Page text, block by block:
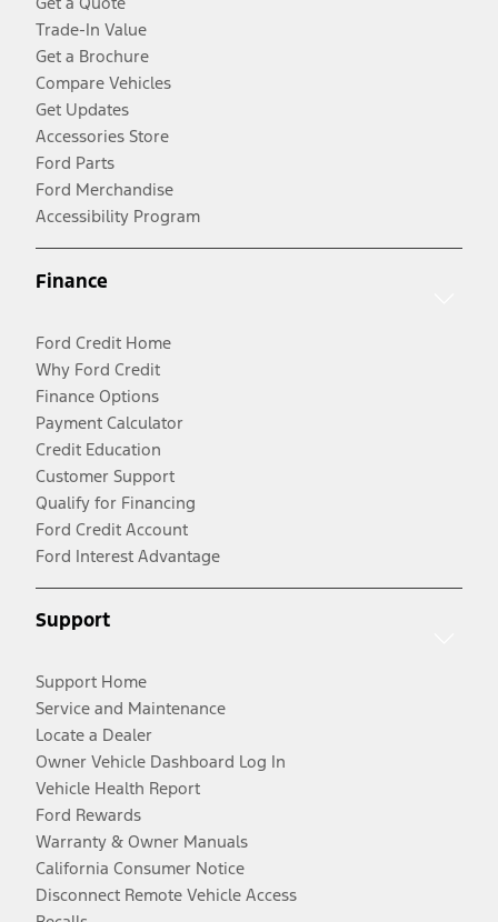
Trade-In Value
Get a Brochure
Compare Vehicles
Get Updates
Accessories Store
Ford Parts
Ford Merchandise
Accessibility Program
Finance
Ford Credit Home
Why Ford Credit
Finance Options
Payment Calculator
Credit Education
Customer Support
Qualify for Financing
Ford Credit Account
Ford Interest Advantage
Support
Support Home
Service and Maintenance
Locate a Dealer
Owner Vehicle Dashboard Log In
Vehicle Health Report
Ford Rewards
Warranty & Owner Manuals
California Consumer Notice
Disconnect Remote Vehicle Access